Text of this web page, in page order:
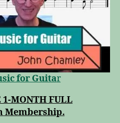
for Guitar
MONTH FULL
Membership.